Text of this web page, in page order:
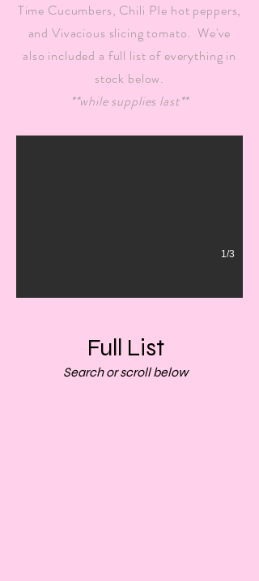
Time Cucumbers, Chili PIe hot peppers,
and Vivacious slicing tomato. We've
also included a full list of everything in
stock below.
**while supplies last**
Tomatoes & Peppers
1/3
Full List
Search or scroll below